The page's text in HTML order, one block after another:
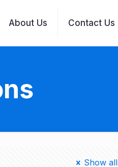
About Us Contact Us
Show all